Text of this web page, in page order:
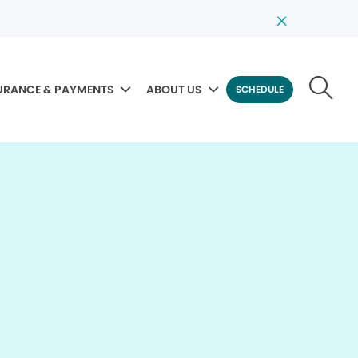
& PAYMENTS ABOUT US SCHEDULE